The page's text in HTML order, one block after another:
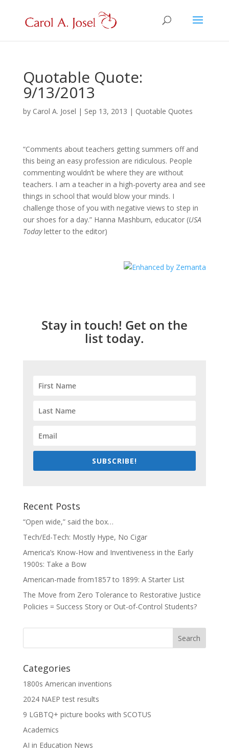
Quotable Quote:
9/13/2013
by Carol A. Josel | Sep 13, 2013 | Quotable Quotes
“Comments about teachers getting summers off and
this being an easy profession are ridiculous. People
commenting wouldn’t be where they are without
teachers. I am a teacher in a high-poverty area and see
things in school that would blow your minds. I
challenge those of you with negative views to step in
our shoes for a day.” Hanna Mashburn, educator (USA
Todayletter to the editor)
Stay in touch! Get on the
list today.
SUBSCRIBE!
Recent Posts
“Open wide,” said the box…
Tech/Ed-Tech: Mostly Hype, No Cigar
America’s Know-How and Inventiveness in the Early
1900s: Take a Bow
American-made from1857 to 1899: A Starter List
The Move from Zero Tolerance to Restorative Justice
Policies = Success Story or Out-of-Control Students?
Categories
1800s American inventions
2024 NAEP test results
9 LGBTQ+ picture books with SCOTUS
Academics
AI in Education News